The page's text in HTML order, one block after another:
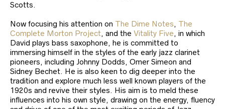
Scotts.
Now focusing his attention on The Dime Notes, The
Complete Morton Project, and the Vitality Five, in which
David plays bass saxophone, he is committed to
immersing himself in the styles of the early jazz clarinet
pioneers, including Johnny Dodds, Omer Simeon and
Sidney Bechet. He is also keen to dig deeper into the
tradition and explore much less well known players of the
1920s and revive their styles. His aim is to meld these
influences into his own style, drawing on the energy, fluency